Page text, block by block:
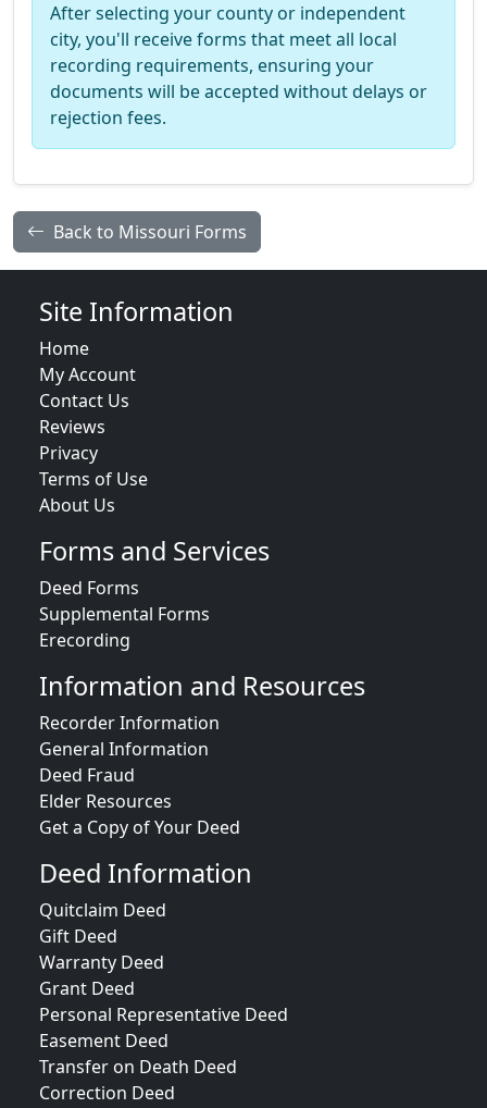
After selecting your county or independent
city, you'll receive forms that meet all local
recording requirements, ensuring your
documents will be accepted without delays or
rejection fees.
Back to Missouri Forms
Site Information
Home
My Account
Contact Us
Reviews
Privacy
Terms of Use
About Us
Forms and Services
Deed Forms
Supplemental Forms
Erecording
Information and Resources
Recorder Information
General Information
Deed Fraud
Elder Resources
Get a Copy of Your Deed
Deed Information
Quitclaim Deed
Gift Deed
Warranty Deed
Grant Deed
Personal Representative Deed
Easement Deed
Transfer on Death Deed
Correction Deed